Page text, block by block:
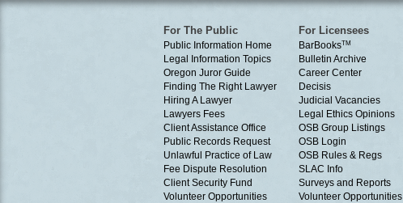
For The Public
Public Information Home
Legal Information Topics
Oregon Juror Guide
Finding The Right Lawyer
Hiring A Lawyer
Lawyers Fees
Client Assistance Office
Public Records Request
Unlawful Practice of Law
Fee Dispute Resolution
Client Security Fund
Volunteer Opportunities
For Licensees
BarBooksTM
Bulletin Archive
Career Center
Decisis
Judicial Vacancies
Legal Ethics Opinions
OSB Group Listings
OSB Login
OSB Rules & Regs
SLAC Info
Surveys and Reports
Volunteer Opportunities